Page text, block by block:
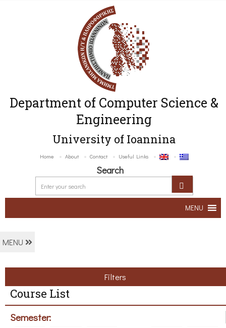
Department of Computer Science &
Engineering
University of Ioannina
Home About Contact Useful Links
Search
MENU
MENU
Filters
Course List
Semester: